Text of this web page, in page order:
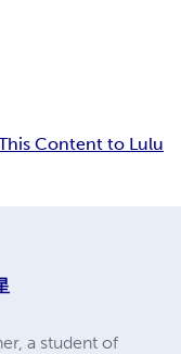
Content to Lulu
a student of